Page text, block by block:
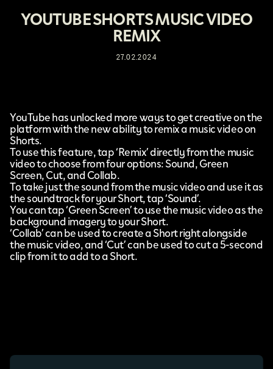
YOUTUBE SHORTS MUSIC VIDEO
REMIX
27.02.2024
YouTubehas unlocked more ways to get creative on the
platform with the new ability toremix a music video on
Shorts.
To use this feature, tap ‘Remix’ directly from the music
video to choose from four options: Sound, Green
Screen, Cut, and Collab.
To take just the sound from the music video and use it as
the soundtrack for your Short, tap ‘Sound’.
You can tap ‘Green Screen’ to use the music video as the
background imagery to your Short.
‘Collab’ can be used to create a Short right alongside
the music video, and ‘Cut’ can be used to cut a 5-second
clip from it to add to a Short.